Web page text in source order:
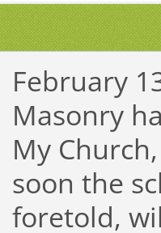
February
Masonry
My
soon the
foretold,